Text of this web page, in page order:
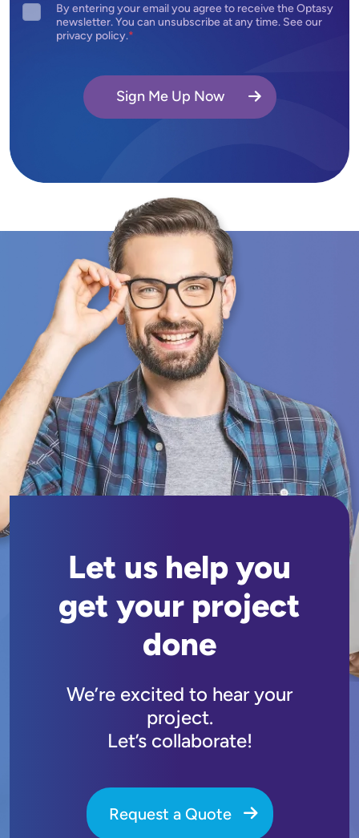
By entering your email you agree to receive the Optasy
newsletter. You can unsubscribe at any time. See our
privacy policy.
Sign Me Up Now
Let us help you
get your project
done
We’re excited to hear your
project.
Let’s collaborate!
Request a Quote